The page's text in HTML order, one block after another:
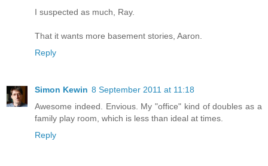
I suspected as much, Ray.
That it wants more basement stories, Aaron.
Reply
Simon Kewin 8 September 2011 at 11:18
Awesome indeed. Envious. My "office" kind of doubles as a
family play room, which is less than ideal at times.
Reply